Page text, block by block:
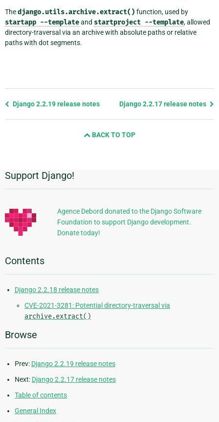
Thedjango.utils.archive.extract() function, used by
startapp --templateand startproject --template, allowed
directory-traversal via an archive with absolute paths or relative
paths with dot segments.
Previous
Django 2.2.19 release notes Django 2.2.17 release notes
BACK TO TOP
Additional
Information
Support Django!
Agence Debord donated to the Django Software
Foundation to support Django development.
Donate today!
Contents
Django 2.2.18 release notes
CVE-2021-3281: Potential directory-traversal via
archive.extract()
Browse
Prev: Django 2.2.19 release notes
Next: Django 2.2.17 release notes
Table of contents
General Index